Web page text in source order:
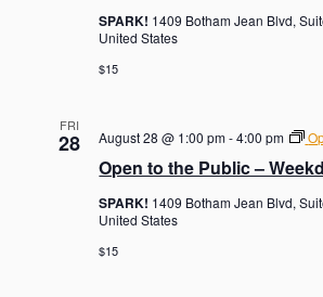
SPARK! 1409 Botham Jean Blvd,
United States
$15
FRI
28
Open to the Public –
August 28 @ 1:00 pm-4:00 pm
SPARK! 1409 Botham Jean Blvd,
United States
$15